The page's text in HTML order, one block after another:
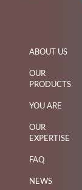
ABOUT US
OUR
PRODUCTS
YOU ARE
OUR
EXPERTISE
FAQ
NEWS